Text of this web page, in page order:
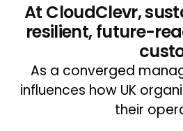
At CloudClevr,
resilient, future-
As a converged
influences how UK
their